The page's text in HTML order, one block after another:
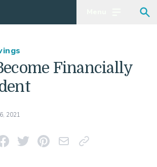
Open main
Financially
2021
on Facebook
Share on Twitter
Pin on Pinterest
Email This Link
Copy Link